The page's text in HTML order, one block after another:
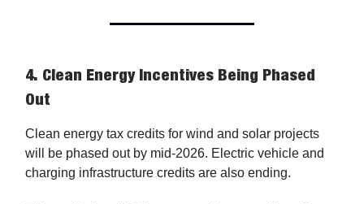
4. Clean Energy Incentives Being Phased
Out
Clean energy tax credits for wind and solar projects
will be phased out by mid-2026. Electric vehicle and
charging infrastructure credits are also ending.